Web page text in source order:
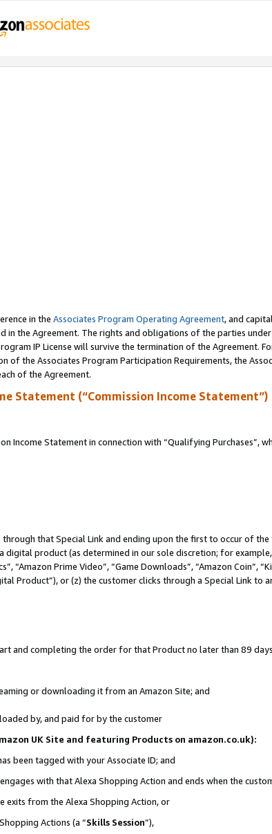
in the Associates Program Operating Agreement, and
the Agreement. The rights and obligations of the parties
IP License will survive the termination of the Agreement.
the Associates Program Participation Requirements, the
of the Agreement.
Statement (“Commission Income Statement”)
Income Statement in connection with “Qualifying Purchases”,
that Special Link and ending upon the first to occur of
product (as determined in our sole discretion; for
“Amazon Prime Video”, “Game Downloads”, “Amazon Coin”,
Product”), or (z) the customer clicks through a Special Link to
and completing the order for that Product no later than 89
or downloading it from an Amazon Site; and
by, and paid for by the customer
UK Site and featuring Products on amazon.co.uk):
been tagged with your Associate ID; and
with that Alexa Shopping Action and ends when the
from the Alexa Shopping Action, or
Actions (a “Skills Session”),